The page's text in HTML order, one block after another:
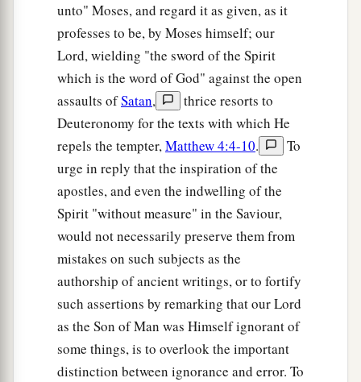
unto" Moses, and regard it as given, as it
professes to be, by Moses himself; our
Lord, wielding "the sword of the Spirit
which is the word of God" against the open
assaults ofSatan,
thrice resorts to
Deuteronomy for the texts with which He
repels the tempter,Matthew 4:4-10.
To
urge in reply that the inspiration of the
apostles, and even the indwelling of the
Spirit "without measure" in the Saviour,
would not necessarily preserve them from
mistakes on such subjects as the
authorship of ancient writings, or to fortify
such assertions by remarking that our Lord
as the Son of Man was Himself ignorant of
some things, is to overlook the important
distinction between ignorance and error. To